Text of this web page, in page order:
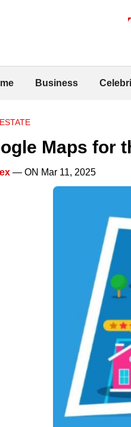
Business
Maps for
— ON Mar 11, 2025